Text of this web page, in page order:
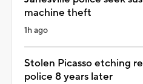
machine theft
1h ago
Stolen Picasso etching
police 8 years later